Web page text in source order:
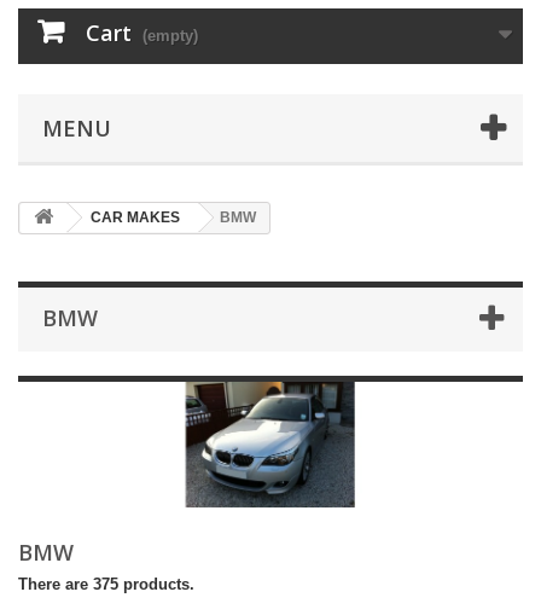
Cart (empty)
MENU
CAR MAKES BMW
BMW
BMW
There are 375 products.